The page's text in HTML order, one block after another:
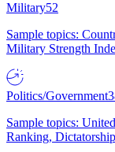
Military52
Sample topics:
Military Strength
Politics/Government
Sample topics:
Ranking,